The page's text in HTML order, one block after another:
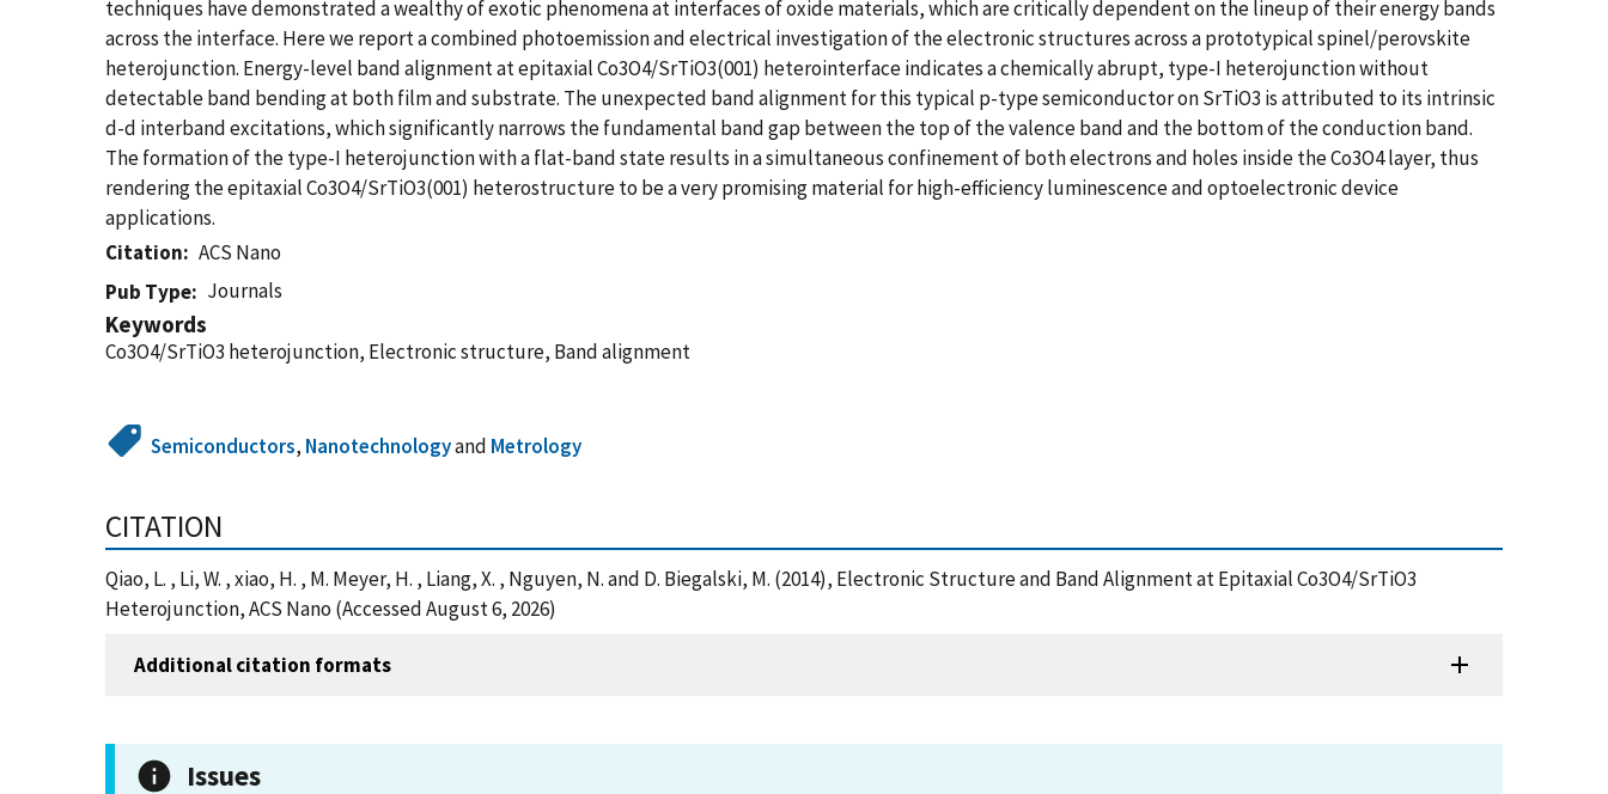
techniques have demonstrated a wealthy of exotic phenomena at interfaces of oxide materials, which are critically dependent on the lineup of their energy bands
across the interface. Here we report a combined photoemission and electrical investigation of the electronic structures across a prototypical spinel/perovskite
heterojunction. Energy-level band alignment at epitaxial Co3O4/SrTiO3(001) heterointerface indicates a chemically abrupt, type-I heterojunction without
detectable band bending at both film and substrate. The unexpected band alignment for this typical p-type semiconductor on SrTiO3 is attributed to its intrinsic
d-d interband excitations, which significantly narrows the fundamental band gap between the top of the valence band and the bottom of the conduction band.
The formation of the type-I heterojunction with a flat-band state results in a simultaneous confinement of both electrons and holes inside the Co3O4 layer, thus
rendering the epitaxial Co3O4/SrTiO3(001) heterostructure to be a very promising material for high-efficiency luminescence and optoelectronic device
applications.
Citation
ACS Nano
Pub Type
Journals
Keywords
Co3O4/SrTiO3 heterojunction, Electronic structure, Band alignment
Semiconductors, Nanotechnologyand Metrology
CITATION
Qiao, L. , Li, W. , xiao, H. , M. Meyer, H. , Liang, X. , Nguyen, N. and D. Biegalski, M. (2014), Electronic Structure and Band Alignment at Epitaxial Co3O4/SrTiO3
Heterojunction, ACS Nano (Accessed August 6, 2026)
Additional citation formats
Issues